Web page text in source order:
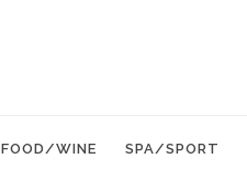
FOOD/WINE SPA/SPORT